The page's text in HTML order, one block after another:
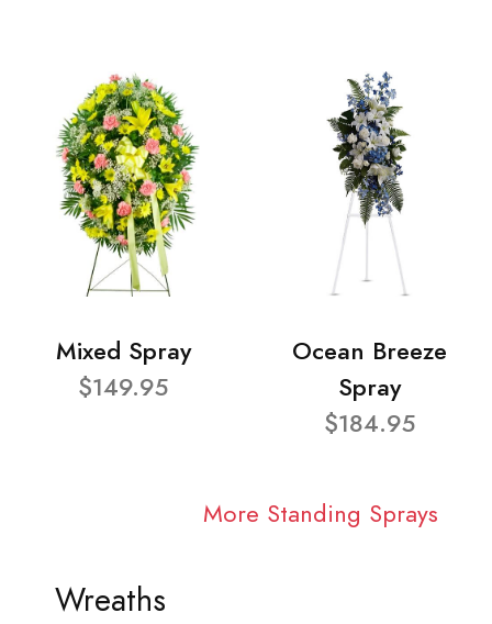
Mixed Spray
$149.95
Ocean Breeze
Spray
$184.95
More Standing Sprays
Wreaths